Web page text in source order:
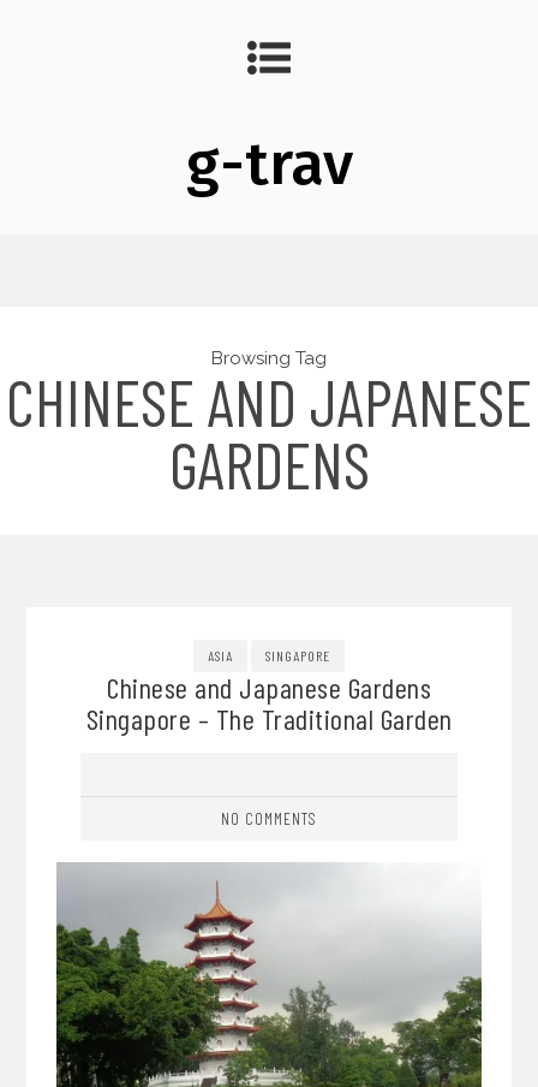
g-trav
Browsing Tag
CHINESE AND JAPANESE
GARDENS
ASIA SINGAPORE
Chinese and Japanese Gardens
Singapore – The Traditional Garden
NO COMMENTS